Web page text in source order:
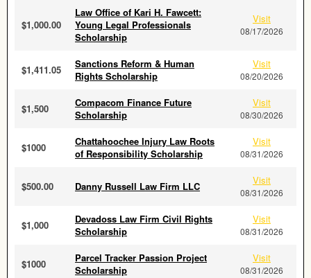
$1,000.00
Law Office of Kari H. Fawcett:
Young Legal Professionals
Scholarship
Visit
08/17/2026
$1,411.05
Sanctions Reform & Human
Rights Scholarship
Visit
08/20/2026
$1,500
Compacom Finance Future
Scholarship
Visit
08/30/2026
$1000
Chattahoochee Injury Law Roots
of Responsibility Scholarship
Visit
08/31/2026
$500.00 Danny Russell Law Firm LLC Visit
08/31/2026
$1,000
Devadoss Law Firm Civil Rights
Scholarship
Visit
08/31/2026
$1000
Parcel Tracker Passion Project
Scholarship
Visit
08/31/2026